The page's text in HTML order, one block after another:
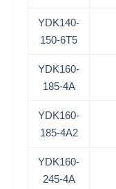
YDK140-
150-6T5
YDK160-
185-4A
YDK160-
185-4A2
YDK160-
245-4A